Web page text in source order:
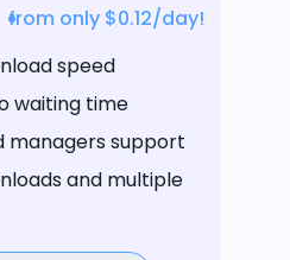
from only $0.12/day!
speed
waiting time
managers support
and multiple